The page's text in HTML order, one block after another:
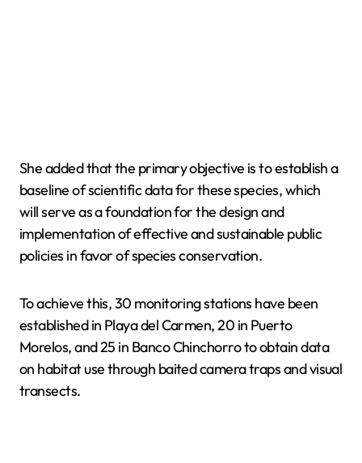
She added that the primary objective is to establish a
baseline of scientific data for these species, which
will serve as a foundation for the design and
implementation of effective and sustainable public
policies in favor of species conservation.
To achieve this, 30 monitoring stations have been
established in Playa del Carmen, 20 in Puerto
Morelos, and 25 in Banco Chinchorro to obtain data
on habitat use through baited camera traps and visual
transects.